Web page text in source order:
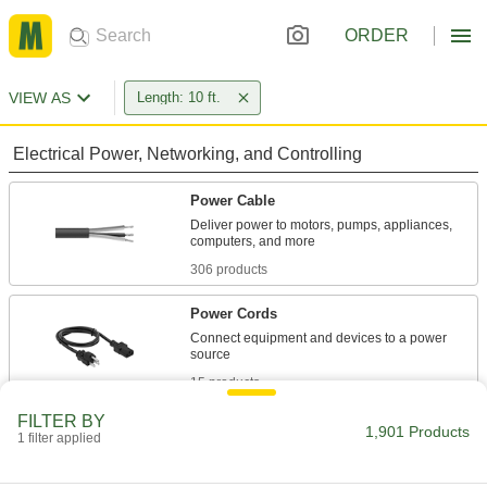
ORDER
VIEW AS Length: 10 ft.
Electrical Power, Networking, and Controlling
Power Cable
Deliver power to motors, pumps, appliances,
306 products
Power Cords
Connect equipment and devices to a power
15 products
FILTER BY
1 filter applied 1,901 Products